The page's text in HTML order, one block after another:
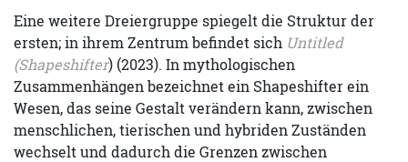
Eine weitere Dreiergruppe spiegelt die Struktur der
ersten; in ihrem Zentrum befindet sich Untitled
(Shapeshifter) (2023). In mythologischen
Zusammenhängen bezeichnet ein Shapeshifter ein
Wesen, das seine Gestalt verändern kann, zwischen
menschlichen, tierischen und hybriden Zuständen
wechselt und dadurch die Grenzen zwischen